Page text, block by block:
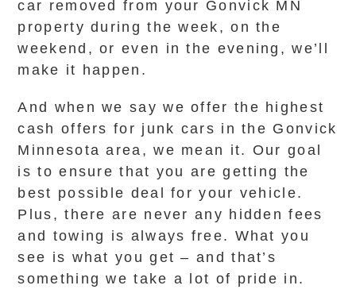
car removed from your Gonvick MN
property during the week, on the
weekend, or even in the evening, we’ll
make it happen.
And when we say we offer the highest
cash offers for junk cars in the Gonvick
Minnesota area, we mean it. Our goal
is to ensure that you are getting the
best possible deal for your vehicle.
Plus, there are never any hidden fees
and towing is always free. What you
see is what you get – and that’s
something we take a lot of pride in.